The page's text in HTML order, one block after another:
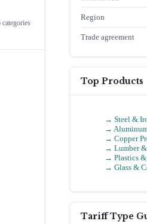
categories
Region
Trade agreement
Top Products
→ Steel &
→
→ Copper
→ Lumber
→ Plastics
→ Glass &
Tariff Type